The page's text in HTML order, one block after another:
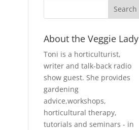
About the Veggie Lady
Toni is a horticulturist,
writer and talk-back radio
show guest. She provides
gardening
advice,workshops,
horticultural therapy,
tutorials and seminars - in